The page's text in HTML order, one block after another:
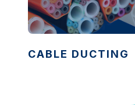
CABLE DUCTING